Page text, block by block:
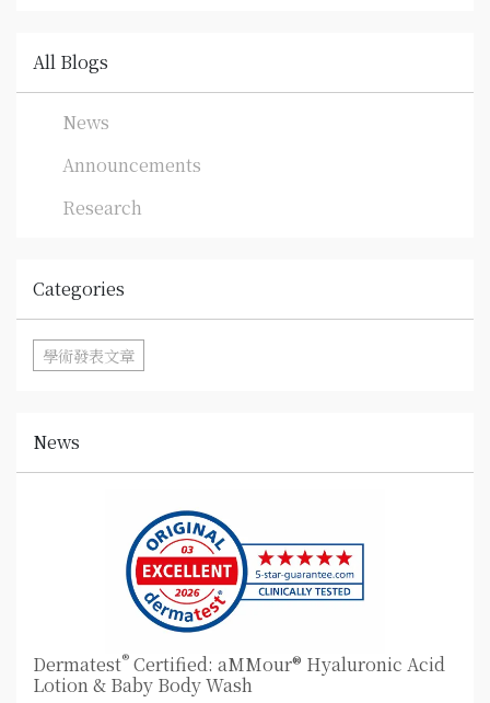
All Blogs
News
Announcements
Research
Categories
學術發表文章
News
Dermatest® Certified: aMMour® Hyaluronic Acid
Lotion & Baby Body Wash